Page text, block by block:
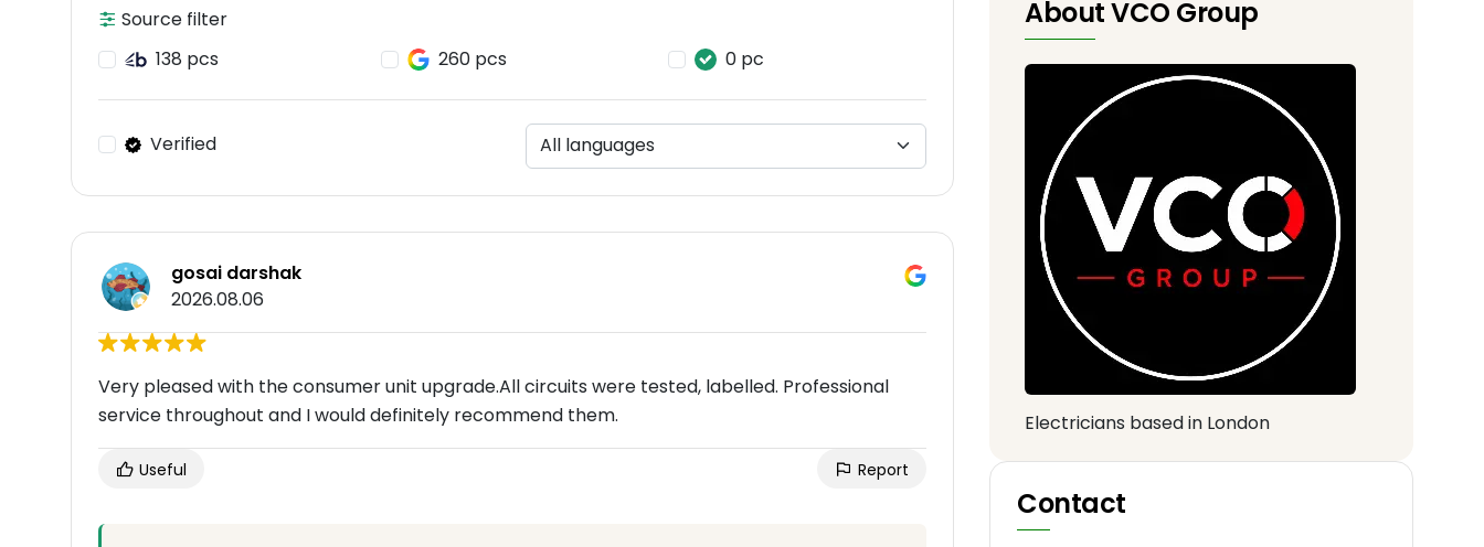
Source filter
138 pcs
260 pcs 0 pc
Verified
gosai darshak
2026.08.06
Very pleased with the consumer unit upgrade.All circuits were tested, labelled. Professional
service throughout and I would definitely recommend them.
Useful Report
About VCO Group
Electricians based in London
Contact